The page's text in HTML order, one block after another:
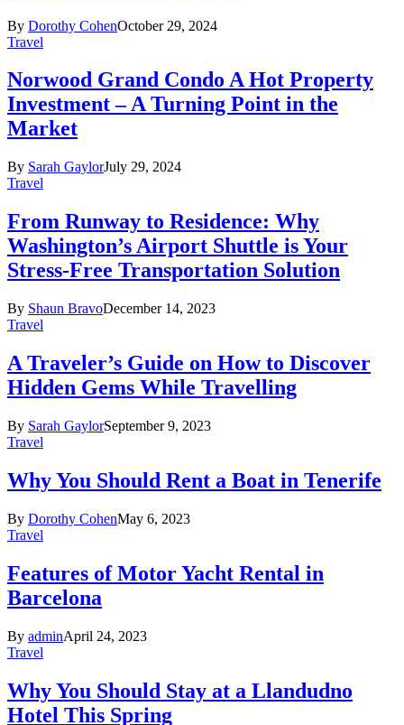
By Dorothy CohenOctober 29, 2024
Travel
Norwood Grand Condo A Hot Property
Investment – A Turning Point in the
Market
By Sarah GaylorJuly 29, 2024
Travel
From Runway to Residence: Why
Washington’s Airport Shuttle is Your
Stress-Free Transportation Solution
By Shaun BravoDecember 14, 2023
Travel
A Traveler’s Guide on How to Discover
Hidden Gems While Travelling
By Sarah GaylorSeptember 9, 2023
Travel
Why You Should Rent a Boat in Tenerife
By Dorothy CohenMay 6, 2023
Travel
Features of Motor Yacht Rental in
Barcelona
By adminApril 24, 2023
Travel
Why You Should Stay at a Llandudno
Hotel This Spring